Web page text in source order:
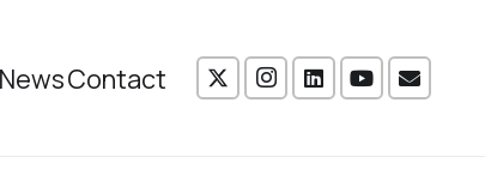
NewsContact